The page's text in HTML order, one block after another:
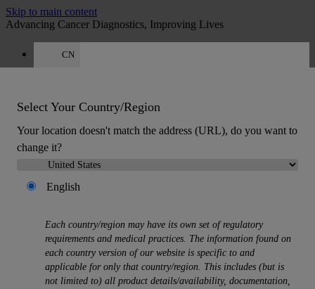
Skip to main content
Advancing Cancer Diagnostics, Improving Lives
CN
Select Your Country/Region
Your location doesn't match the address (URL), do you want to
change it?
English
Each country/region may have its own set of regulatory
requirements and medical practices. The information found on
each country version of our website is specific to and
applicable for only that country/region. This includes (but is
not limited to) all product details/availability, documentation,
Email
Quote
0
MENU
Products
Back
Histology Solutions